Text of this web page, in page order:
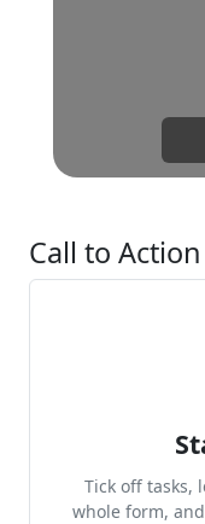
Call to Action
Tick off tasks,
whole form,